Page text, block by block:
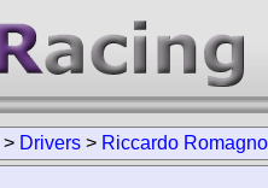
> Drivers > Riccardo